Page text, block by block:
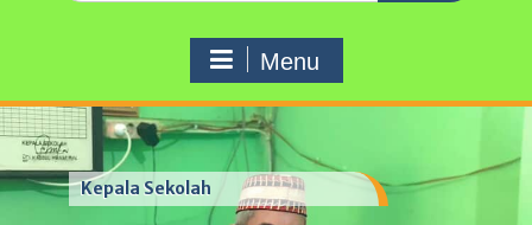
Menu
Kepala Sekolah